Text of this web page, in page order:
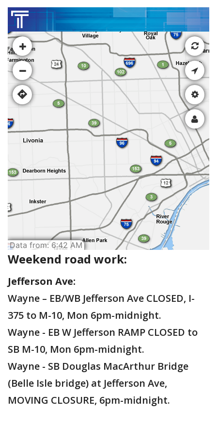
Weekend road work:
Jefferson Ave:
Wayne – EB/WB Jefferson Ave CLOSED, I-
375 to M-10, Mon 6pm-midnight.
Wayne - EB W Jefferson RAMP CLOSED to
SB M-10, Mon 6pm-midnight.
Wayne - SB Douglas MacArthur Bridge
(Belle Isle bridge) at Jefferson Ave,
MOVING CLOSURE, 6pm-midnight.